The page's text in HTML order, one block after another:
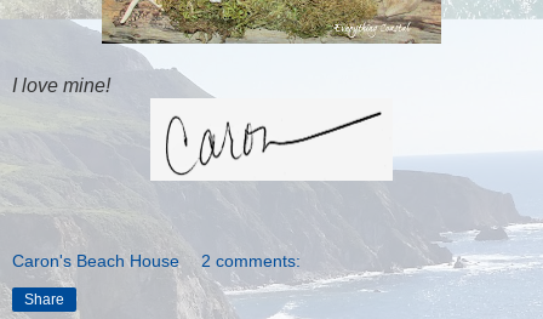
I love mine!
Caron's Beach House 2 comments:
Share